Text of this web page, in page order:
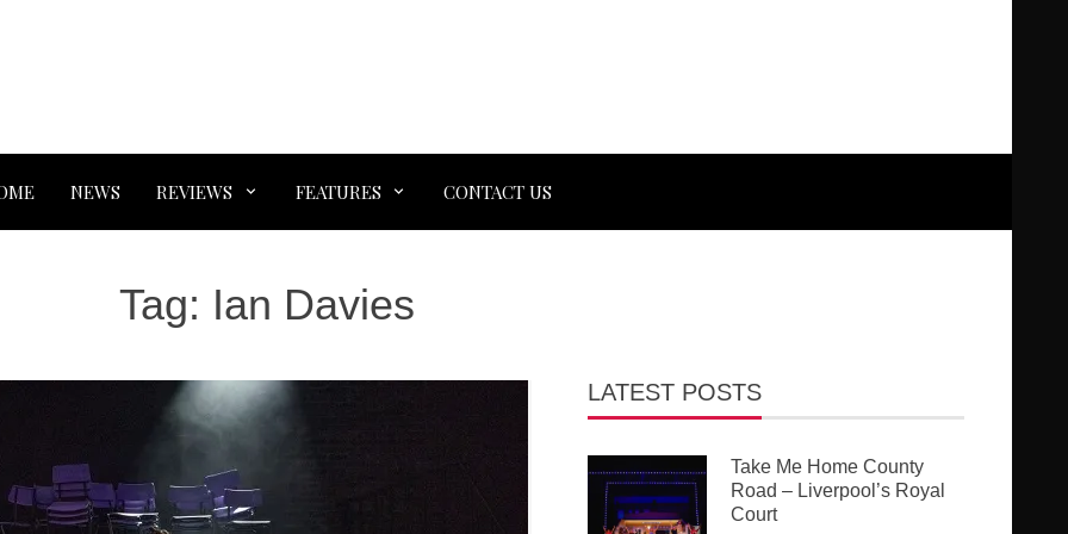
NEWS REVIEWS FEATURES CONTACT US
Tag: Ian Davies
LATEST POSTS
Take Me Home County
Road – Liverpool’s Royal
Court